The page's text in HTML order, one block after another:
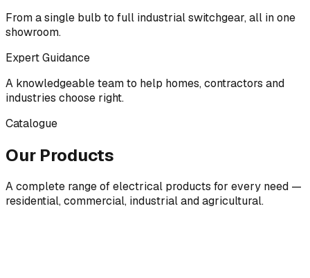
From a single bulb to full industrial switchgear, all in one
showroom.
Expert Guidance
A knowledgeable team to help homes, contractors and
industries choose right.
Catalogue
Our Products
A complete range of electrical products for every need —
residential, commercial, industrial and agricultural.